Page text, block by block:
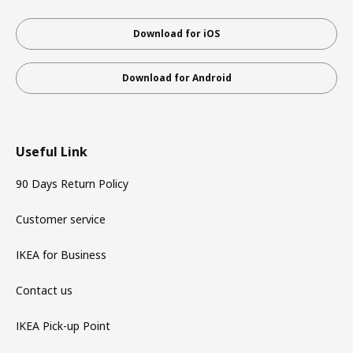
Download for iOS
Download for Android
Useful Link
90 Days Return Policy
Customer service
IKEA for Business
Contact us
IKEA Pick-up Point